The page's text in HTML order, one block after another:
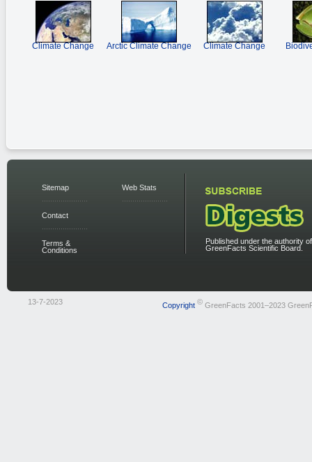
Climate Change Arctic Climate Change Climate Change
Sitemap
Contact
Terms &
Conditions
Web Stats
Published under the authority
GreenFacts Scientific Board.
13-7-2023 Copyright ©GreenFacts 2001–2023